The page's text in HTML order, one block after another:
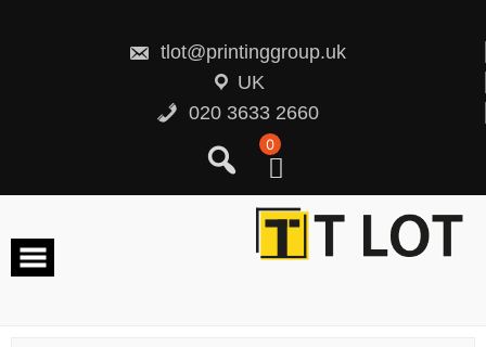
tlot@printinggroup.uk
UK
020 3633 2660
0